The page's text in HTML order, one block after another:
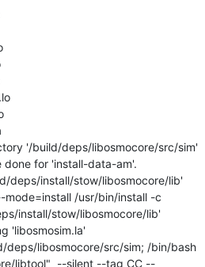
'/build/deps/libosmocore/src/sim'
for 'install-data-am'.
install/stow/libosmocore/lib'
'libosmosim.la'
deps/libosmocore/src/sim; /bin/bash
libtool"  --silent --tag CC --